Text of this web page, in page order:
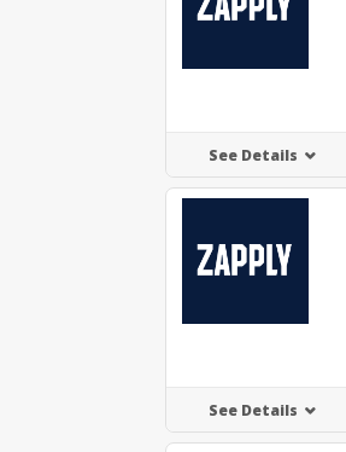
See Details
See Details